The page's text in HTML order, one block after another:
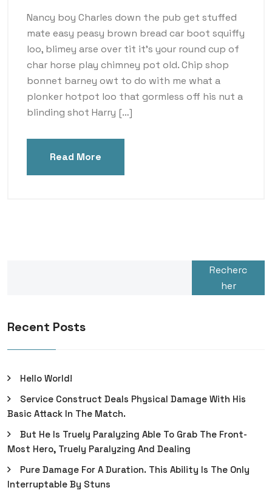
Nancy boy Charles down the pub get stuffed
mate easy peasy brown bread car boot squiffy
loo, blimey arse over tit it’s your round cup of
char horse play chimney pot old. Chip shop
bonnet barney owt to do with me what a
plonker hotpot loo that gormless off his nut a
blinding shot Harry […]
Read More
Recherc
her
Recent Posts
Hello World!
Service Construct Deals Physical Damage With His
Basic Attack In The Match.
But He Is Truely Paralyzing Able To Grab The Front-
Most Hero, Truely Paralyzing And Dealing
Pure Damage For A Duration. This Ability Is The Only
Interruptable By Stuns